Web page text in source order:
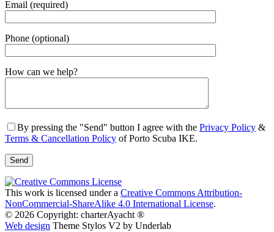
Email (required)
Phone (optional)
Gender
How can we help?
By pressing the "Send" button I agree with the Privacy Policy &
Terms & Cancellation Policy of Porto Scuba IKE.
This work is licensed under a Creative Commons Attribution-
NonCommercial-ShareAlike 4.0 International License.
© 2026 Copyright: charterAyacht ®
Web design Theme Stylos V2 by Underlab